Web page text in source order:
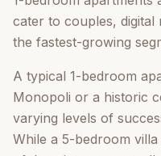
cater to couples,
the fastest-growing
A typical 1-bedroom
Monopoli or a historic
varying levels of
While a 5-bedroom